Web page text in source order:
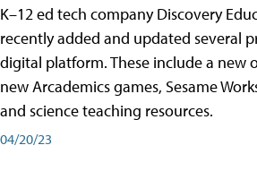
K–12 ed tech company Discovery
recently added and updated several
digital platform. These include a new
new Arcademics games, Sesame
and science teaching resources.
04/20/23